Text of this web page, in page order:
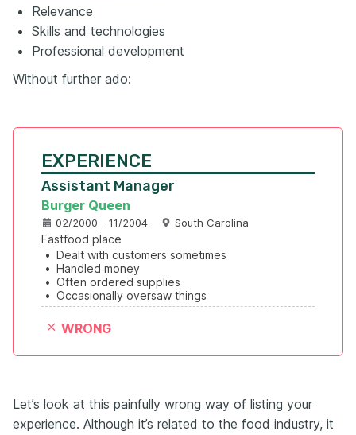
Relevance
Skills and technologies
Professional development
Without further ado:
EXPERIENCE
Assistant Manager
Burger Queen
02/2000 - 11/2004 South Carolina
Fastfood place
• Dealt with customers sometimes
• Handled money
• Often ordered supplies
• Occasionally oversaw things
WRONG
Let’s look at this painfully wrong way of listing your
experience. Although it’s related to the food industry, it